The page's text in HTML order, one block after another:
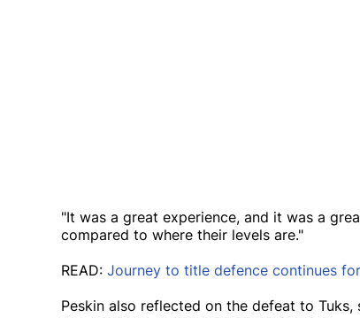
"It was a great experience, and it was a
compared to where their levels are."
READ: Journey to title defence continues
Peskin also reflected on the defeat to